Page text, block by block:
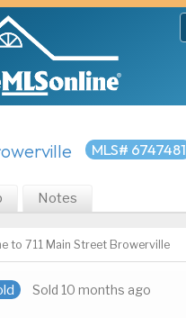
MLS# 6747481
Notes
to 711 Main Street Browerville
Sold 10 months ago